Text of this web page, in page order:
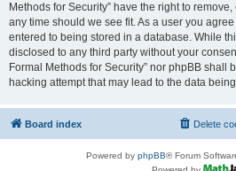
Methods for Security” have the right to
any time should we see fit. As a user you
entered to being stored in a database. While
disclosed to any third party without your
Formal Methods for Security” nor phpBB shall
hacking attempt that may lead to the data
Board index Delete
Powered by phpBB® Forum